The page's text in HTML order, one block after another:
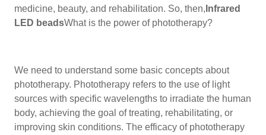
medicine, beauty, and rehabilitation. So, then, Infrared
LED beadsWhat is the power of phototherapy?
We need to understand some basic concepts about
phototherapy. Phototherapy refers to the use of light
sources with specific wavelengths to irradiate the human
body, achieving the goal of treating, rehabilitating, or
improving skin conditions. The efficacy of phototherapy